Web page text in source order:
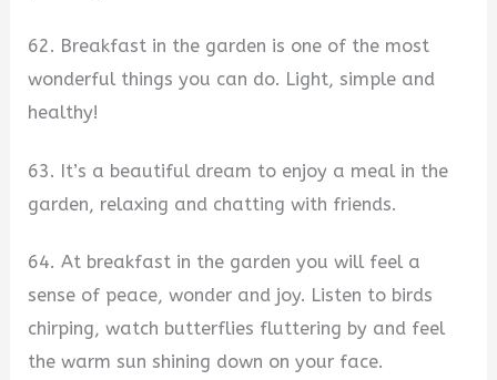
62. Breakfast in the garden is one of the most
wonderful things you can do. Light, simple and
healthy!
63. It’s a beautiful dream to enjoy a meal in the
garden, relaxing and chatting with friends.
64. At breakfast in the garden you will feel a
sense of peace, wonder and joy. Listen to birds
chirping, watch butterflies fluttering by and feel
the warm sun shining down on your face.